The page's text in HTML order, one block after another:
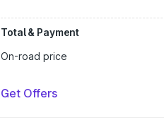
Total & Payment
On-road price
Get Offers